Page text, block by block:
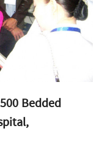
Bedded